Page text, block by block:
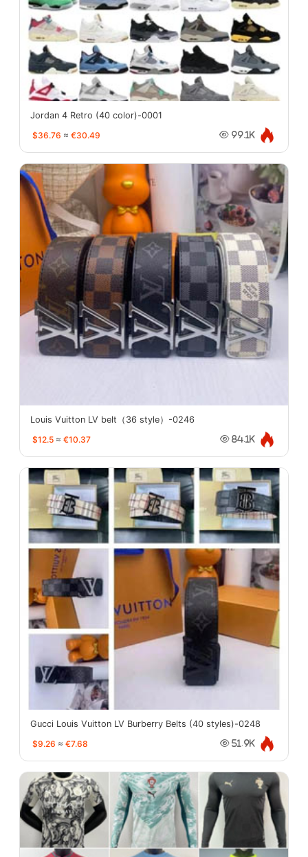
Jordan 4 Retro (40 color)-0001
$36.76 ≈ €30.49 99.1K
Louis Vuitton LV belt（36 style）-0246
$12.5 ≈ €10.37 84.1K
Gucci Louis Vuitton LV Burberry Belts (40 styles)-0248
$9.26 ≈ €7.68 51.9K